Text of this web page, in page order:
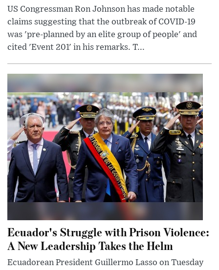
US Congressman Ron Johnson has made notable
claims suggesting that the outbreak of COVID-19
was 'pre-planned by an elite group of people' and
cited 'Event 201' in his remarks. T...
Ecuador's Struggle with Prison Violence:
A New Leadership Takes the Helm
Ecuadorean President Guillermo Lasso on Tuesday